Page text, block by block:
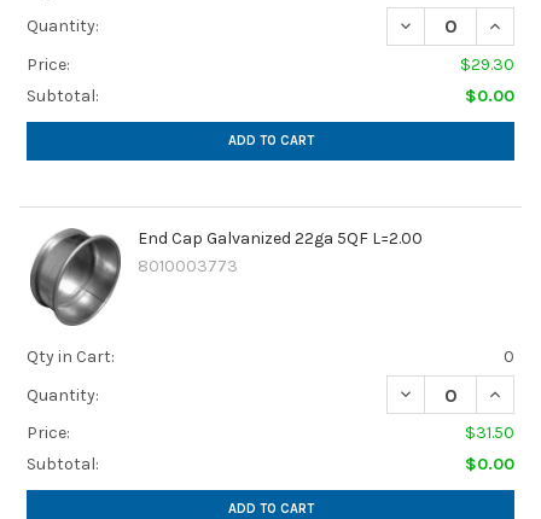
Quantity:
DECREASE
Price:
$29.30
Subtotal:
$0.00
ADD TO CART
End Cap Galvanized 22ga 5QF L=2.00
8010003773
Qty in Cart:
0
Quantity:
DECREASE
Price:
$31.50
Subtotal:
$0.00
ADD TO CART